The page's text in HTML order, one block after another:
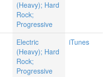
(Heavy); Hard
Rock;
Progressive
Electric
(Heavy); Hard
Rock;
Progressive
iTunes